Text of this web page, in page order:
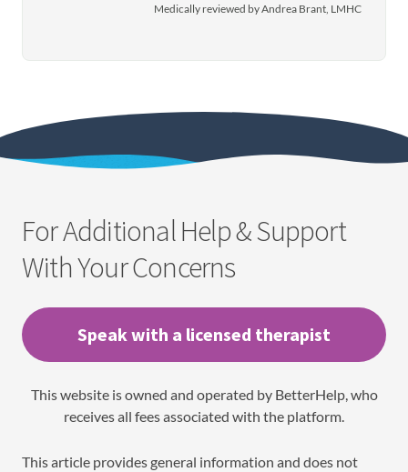
Medically reviewed by Andrea Brant, LMHC
For Additional Help & Support
With Your Concerns
Speak with a licensed therapist
This website is owned and operated by BetterHelp, who
receives all fees associated with the platform.
This article provides general information and does not